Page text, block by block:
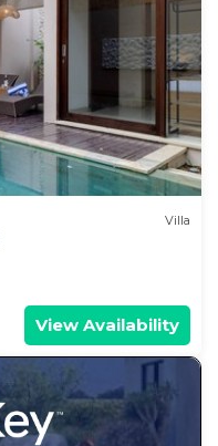
Villa
View Availability